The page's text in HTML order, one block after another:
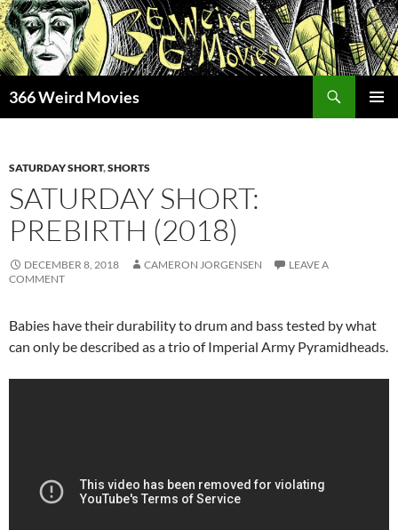
Skip
to
content
366 Weird Movies
SATURDAY SHORT,SHORTS
SATURDAY SHORT:
PREBIRTH (2018)
DECEMBER 8, 2018 CAMERON JORGENSEN
LEAVE A
COMMENT
Babies have their durability to drum and bass tested by what
can only be described as a trio of Imperial Army Pyramidheads.